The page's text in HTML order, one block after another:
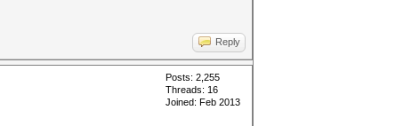
Reply
Posts: 2,255
Threads: 16
Joined: Feb 2013